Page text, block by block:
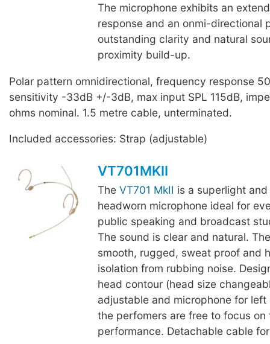
The microphone exhibits an
response and an onmi-directional
outstanding clarity and natural
proximity build-up.
Polar pattern omnidirectional, frequency response
sensitivity -33dB +/-3dB, max input SPL 115dB,
ohms nominal. 1.5 metre cable, unterminated.
Included accessories: Strap (adjustable)
VT701MKII
TheVT701 MkII is a superlight
headworn microphone ideal for
public speaking and broadcast
The sound is clear and natural.
smooth, rugged, sweat proof and
isolation from rubbing noise.
head contour (head size
adjustable and microphone for
the perfomers are free to focus on
performance. Detachable cable